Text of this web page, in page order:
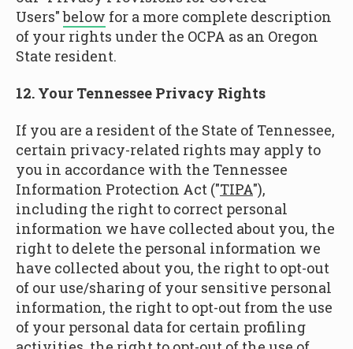
Users"below for a more complete description
of your rights under the OCPA as an Oregon
State resident.
12. Your Tennessee Privacy Rights
If you are a resident of the State of Tennessee,
certain privacy-related rights may apply to
you in accordance with the Tennessee
Information Protection Act ("TIPA"),
including the right to correct personal
information we have collected about you, the
right to delete the personal information we
have collected about you, the right to opt-out
of our use/sharing of your sensitive personal
information, the right to opt-out from the use
of your personal data for certain profiling